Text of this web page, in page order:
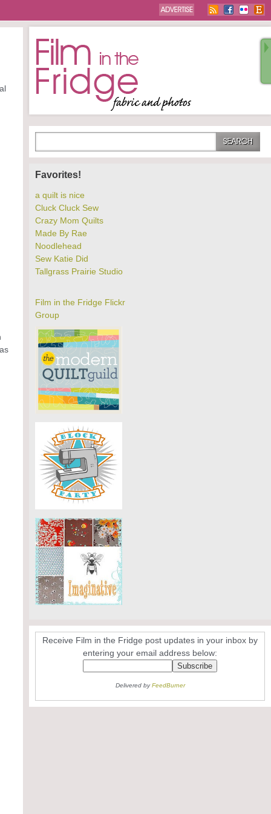
Favorites!
a quilt is nice
Cluck Cluck Sew
Crazy Mom Quilts
Made By Rae
Noodlehead
Sew Katie Did
Tallgrass Prairie Studio
Film in the Fridge Flickr
Group
Receive Film in the Fridge post updates in your inbox by
entering your email address below:
Delivered byFeedBurner